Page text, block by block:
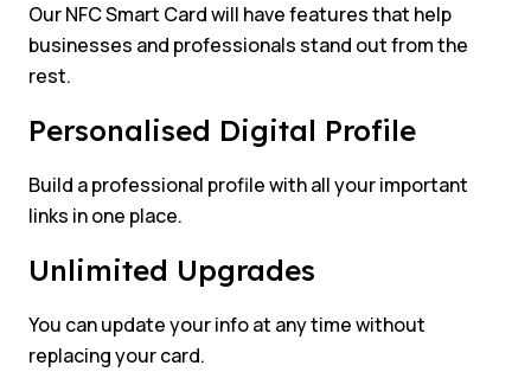
Our NFC Smart Card will have features that help
businesses and professionals stand out from the
rest.
Personalised Digital Profile
Build a professional profile with all your important
links in one place.
Unlimited Upgrades
You can update your info at any time without
replacing your card.